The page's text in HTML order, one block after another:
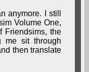
anymore. I still
Volume One,
Friendsims, the
me sit through
then translate